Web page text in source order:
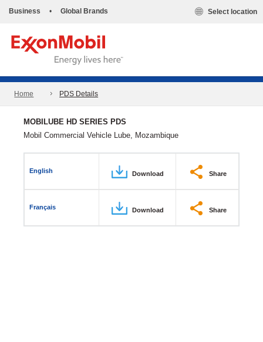
Business • Global Brands Select location
Home PDS Details
MOBILUBE HD SERIES PDS
Mobil Commercial Vehicle Lube, Mozambique
English Download Share
Français Download Share